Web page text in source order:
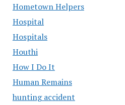
Hometown Helpers
Hospital
Hospitals
Houthi
How I Do It
Human Remains
hunting accident